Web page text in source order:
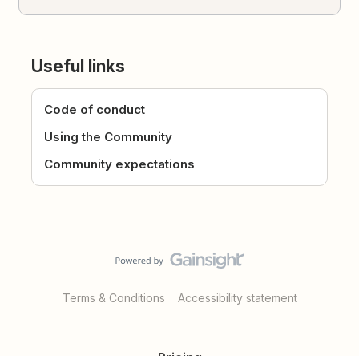
Useful links
Code of conduct
Using the Community
Community expectations
Terms & Conditions Accessibility statement